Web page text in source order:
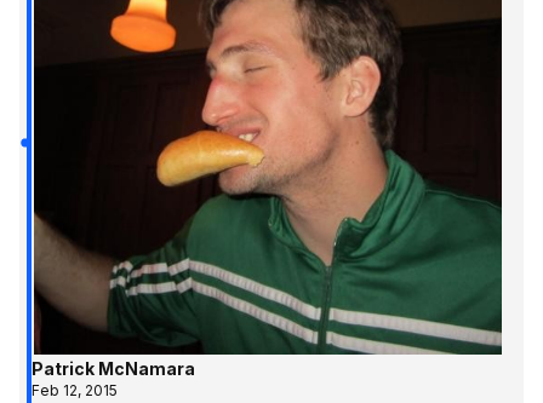
Patrick McNamara
Feb 12, 2015